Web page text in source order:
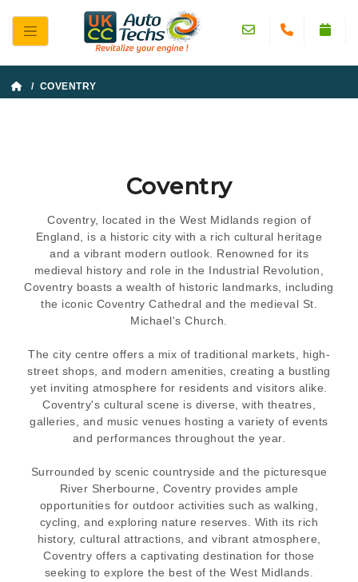
/ COVENTRY
Coventry
Coventry, located in the West Midlands region of
England, is a historic city with a rich cultural heritage
and a vibrant modern outlook. Renowned for its
medieval history and role in the Industrial Revolution,
Coventry boasts a wealth of historic landmarks, including
the iconic Coventry Cathedral and the medieval St.
Michael's Church.
The city centre offers a mix of traditional markets, high-
street shops, and modern amenities, creating a bustling
yet inviting atmosphere for residents and visitors alike.
Coventry's cultural scene is diverse, with theatres,
galleries, and music venues hosting a variety of events
and performances throughout the year.
Surrounded by scenic countryside and the picturesque
River Sherbourne, Coventry provides ample
opportunities for outdoor activities such as walking,
cycling, and exploring nature reserves. With its rich
history, cultural attractions, and vibrant atmosphere,
Coventry offers a captivating destination for those
seeking to explore the best of the West Midlands.